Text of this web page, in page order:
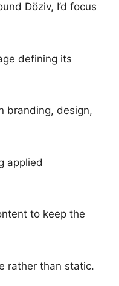
Döziv, I’d focus
defining its
branding, design,
applied
to keep the
rather than static.